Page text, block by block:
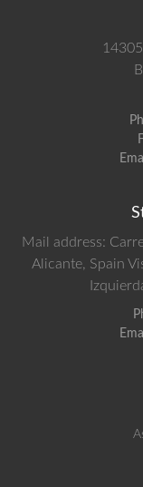
Mail address:
Alicante, Spain